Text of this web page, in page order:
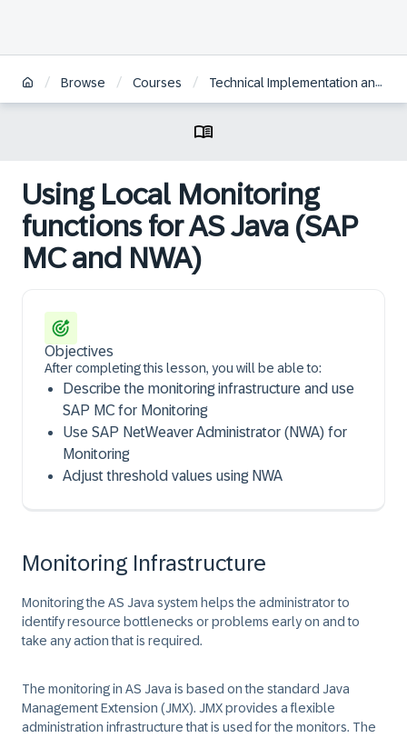
/ Browse / Courses / Technical Implementation and Operation I of SAP S/4HANA and SAP Business Suite
Using Local Monitoring
functions for AS Java (SAP
MC and NWA)
Objectives
After completing this lesson, you will be able to:
Describe the monitoring infrastructure and use
SAP MC for Monitoring
Use SAP NetWeaver Administrator (NWA) for
Monitoring
Adjust threshold values using NWA
Monitoring Infrastructure
Monitoring the AS Java system helps the administrator to
identify resource bottlenecks or problems early on and to
take any action that is required.
The monitoring in AS Java is based on the standard Java
Management Extension (JMX). JMX provides a flexible
administration infrastructure that is used for the monitors. The